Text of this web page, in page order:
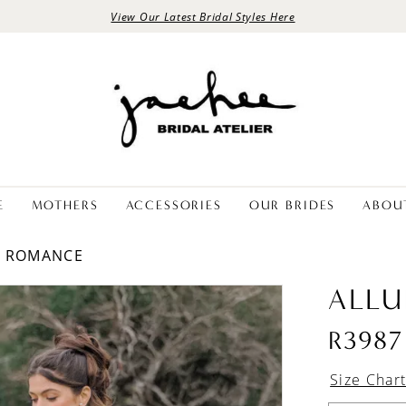
View Our Latest Bridal Styles Here
MOTHERS ACCESSORIES OUR BRIDES
R3987
Size Chart